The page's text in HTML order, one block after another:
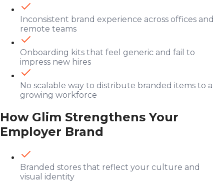
Inconsistent brand experience across offices and
remote teams
Onboarding kits that feel generic and fail to
impress new hires
No scalable way to distribute branded items to a
growing workforce
How Glim Strengthens Your
Employer Brand
Branded stores that reflect your culture and
visual identity